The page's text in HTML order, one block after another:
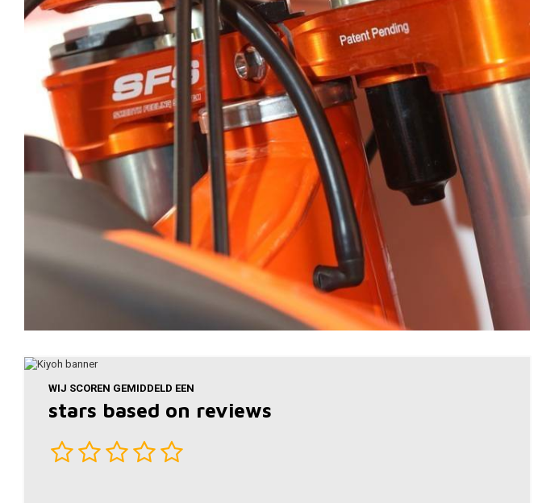
WIJ SCOREN GEMIDDELD EEN
stars based on reviews